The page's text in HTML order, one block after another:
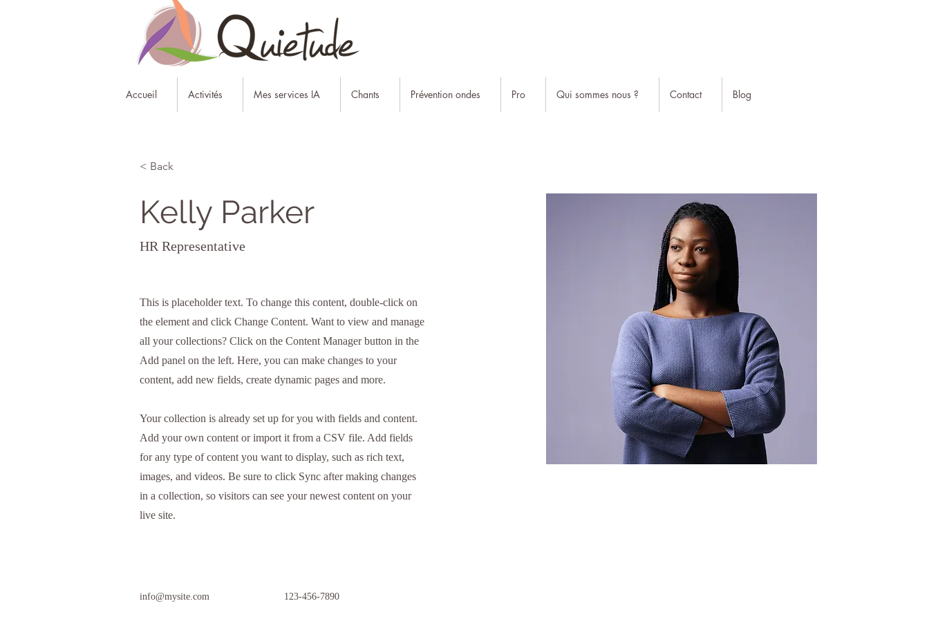
Accueil Activités Mes services IA Chants Prévention ondes Pro Qui sommes nous ? Contact Blog
< Back
Kelly Parker
HR Representative
This is placeholder text. To change this content, double-click on
the element and click Change Content. Want to view and manage
all your collections? Click on the Content Manager button in the
Add panel on the left. Here, you can make changes to your
content, add new fields, create dynamic pages and more.
Your collection is already set up for you with fields and content.
Add your own content or import it from a CSV file. Add fields
for any type of content you want to display, such as rich text,
images, and videos. Be sure to click Sync after making changes
in a collection, so visitors can see your newest content on your
live site.
info@mysite.com 123-456-7890